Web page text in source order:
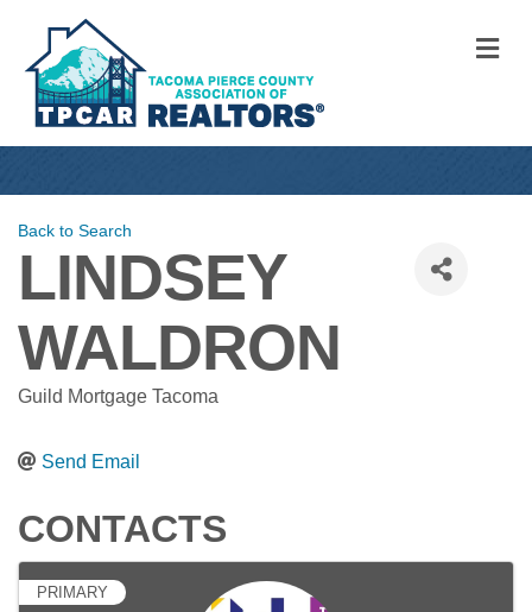
Back to Search
LINDSEY
WALDRON
Guild Mortgage Tacoma
Send Email
CONTACTS
PRIMARY